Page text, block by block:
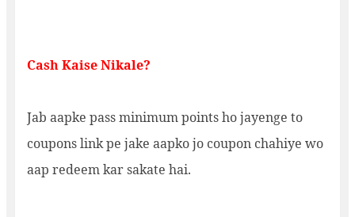
Cash Kaise Nikale?
Jab aapke pass minimum points ho jayenge to
coupons link pe jake aapko jo coupon chahiye wo
aap redeem kar sakate hai.